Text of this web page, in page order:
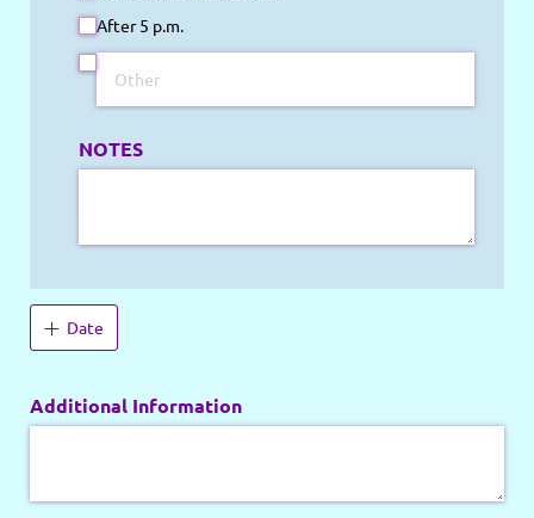
After 5 p.m.
NOTES
Date
Additional Information